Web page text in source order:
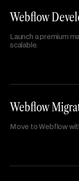
Webflow
Launch a premium
scalable.
Webflow
Move to Webflow